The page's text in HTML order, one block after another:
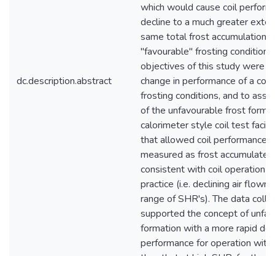
dc.description.abstract
which would cause coil
decline to a much greater
same total frost accumulation,
"favourable" frosting
objectives of this study were
change in performance of a
frosting conditions, and to
of the unfavourable frost
calorimeter style coil test
that allowed coil performance
measured as frost
consistent with coil operation
practice (i.e. declining air
range of SHR's). The data
supported the concept of
formation with a more rapid
performance for operation